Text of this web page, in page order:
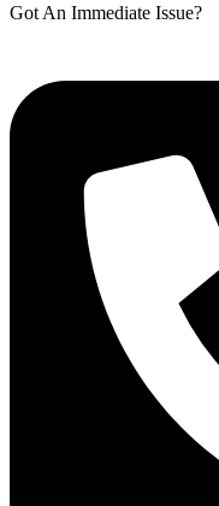
Got An Immediate Issue?